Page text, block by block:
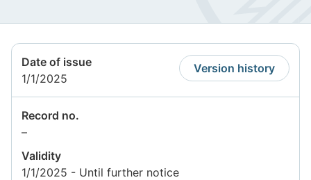
Date of issue
1/1/2025
Version history
Record no.
–Information
available
Validity
1/1/2025 - Until further notice